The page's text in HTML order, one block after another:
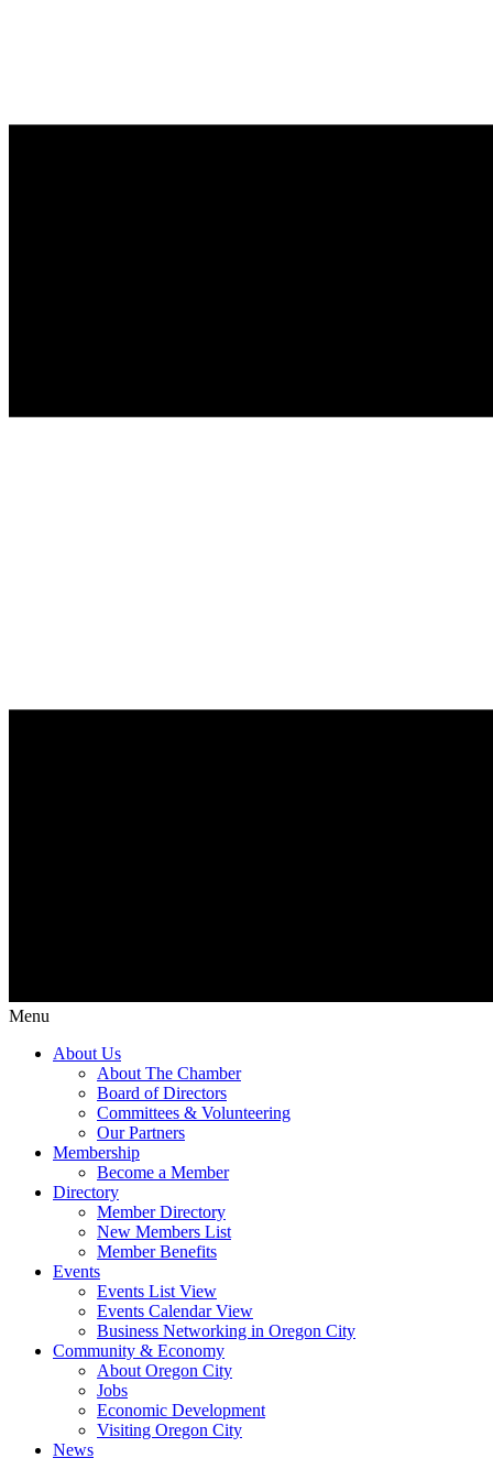
Menu
About Us
About The Chamber
Board of Directors
Committees & Volunteering
Our Partners
Membership
Become a Member
Directory
Member Directory
New Members List
Member Benefits
Events
Events List View
Events Calendar View
Business Networking in Oregon City
Community & Economy
About Oregon City
Jobs
Economic Development
Visiting Oregon City
News